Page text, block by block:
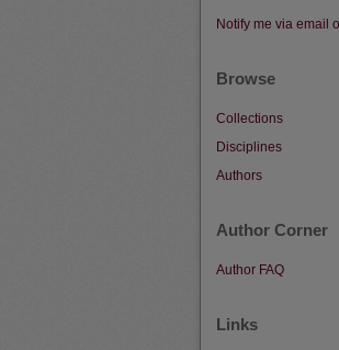
Notify me via email
Browse
Collections
Disciplines
Authors
Author Corner
Author FAQ
Links